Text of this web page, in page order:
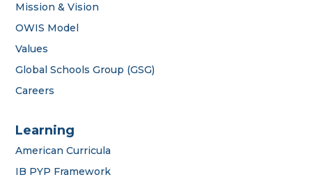
Mission & Vision
OWIS Model
Values
Global Schools Group (GSG)
Careers
Learning
American Curricula
IB PYP Framework